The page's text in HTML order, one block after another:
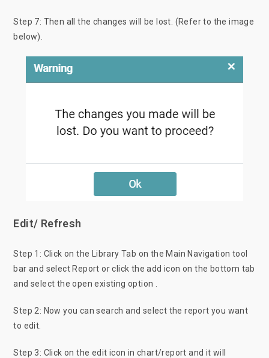
Step 7: Then all the changes will be lost. (Refer to the image
below).
Edit/ Refresh
Step 1: Click on the Library Tab on the Main Navigation tool
bar and select Report or click the add icon on the bottom tab
and select the open existing option .
Step 2: Now you can search and select the report you want
to edit.
Step 3: Click on the edit icon in chart/report and it will